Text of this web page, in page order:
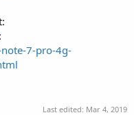
:
7-pro-4g-
Last edited: Mar 4, 2019